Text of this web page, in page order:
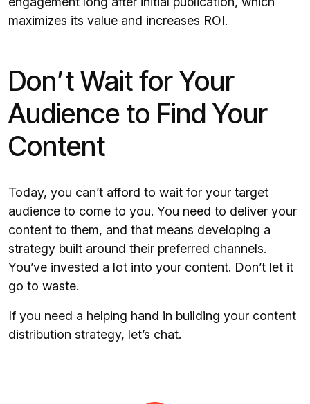
maximizes its value and increases ROI.
Don’t Wait for Your
Audience to Find Your
Content
Today, you can’t afford to wait for your target
audience to come to you. You need to deliver your
content to them, and that means developing a
strategy built around their preferred channels.
You’ve invested a lot into your content. Don’t let it
go to waste.
If you need a helping hand in building your content
distribution strategy, let’s chat.